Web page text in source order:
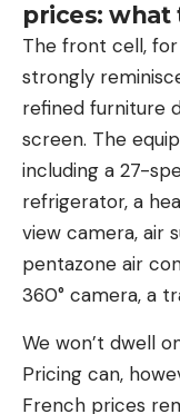
prices: what
The front cell,
strongly
refined furniture
screen. The
including a 27-
refrigerator, a
view camera, air
pentazone air
360° camera, a
We won’t dwell
Pricing can,
French prices